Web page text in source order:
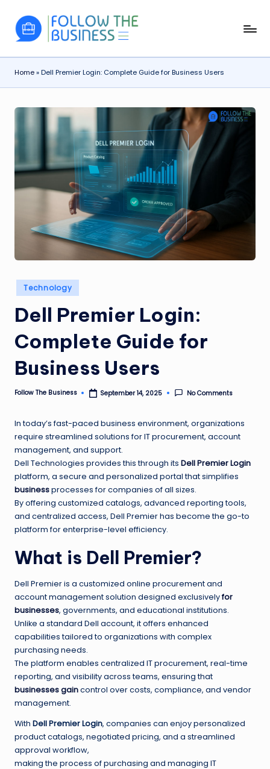
Skip
F
o
ll
T
e
B
n
e
s
s
The
&
Home»Dell Premier Login: Complete Guide for Business Users
Posted
in
Technology
Dell Premier Login:
Complete Guide for
Business Users
Posted
Follow The Business September 14, 2025 No Comments
In today’s fast-paced business environment, organizations
require streamlined solutions for IT procurement, account
management, and support.
Dell Technologies provides this through its Dell Premier Login
platform, a secure and personalized portal that simplifies
businessprocesses for companies of all sizes.
By offering customized catalogs, advanced reporting tools,
and centralized access, Dell Premier has become the go-to
platform for enterprise-level efficiency.
What is Dell Premier?
Dell Premier is a customized online procurement and
account management solution designed exclusivelyfor
businesses, governments, and educational institutions.
Unlike a standard Dell account, it offers enhanced
capabilities tailored to organizations with complex
purchasing needs.
The platform enables centralized IT procurement, real-time
reporting, and visibility across teams, ensuring that
businesses gaincontrol over costs, compliance, and vendor
management.
With Dell Premier Login, companies can enjoy personalized
product catalogs, negotiated pricing, and a streamlined
approval workflow,
making the process of purchasing and managing IT